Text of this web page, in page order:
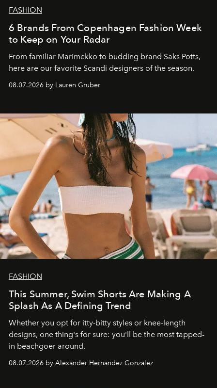
FASHION
6 Brands From Copenhagen Fashion Week
to Keep on Your Radar
From familiar Marimekko to budding brand Saks Potts,
here are our favorite Scandi designers of the season.
08.07.2026 by Lauren Gruber
FASHION
This Summer, Swim Shorts Are Making A
Splash As A Defining Trend
Whether you opt for itty-bitty styles or knee-length
designs, one thing's for sure: you'll be the most tapped-
in beachgoer around.
08.07.2026 by Alexander Hernandez Gonzalez